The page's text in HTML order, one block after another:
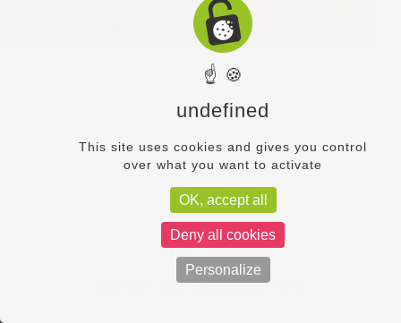
☝ 🍪
undefined
This site uses cookies and gives you control
over what you want to activate
OK, accept all
Deny all cookies
Personalize